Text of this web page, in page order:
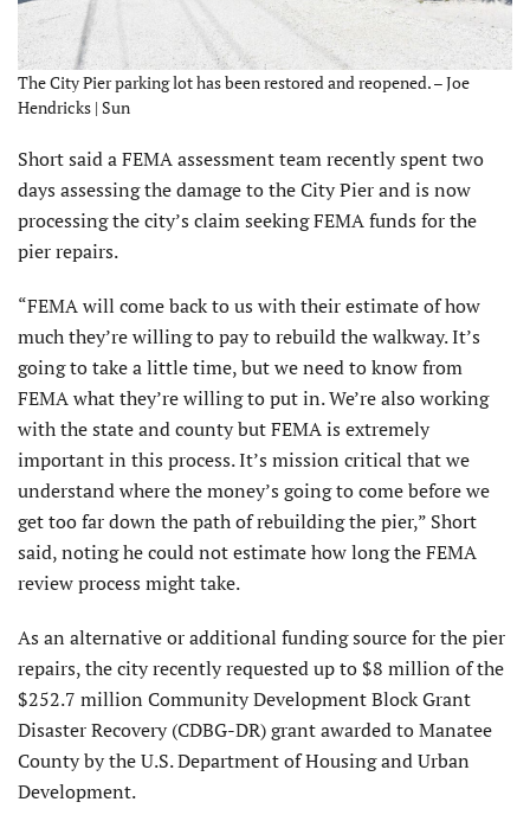
The City Pier parking lot has been restored and reopened. – Joe
Hendricks | Sun
Short said a FEMA assess­ment team recently spent two
days assessing the damage to the City Pier and is now
process­ing the city’s claim seeking FEMA funds for the
pier repairs.
“FEMA will come back to us with their estimate of how
much they’re willing to pay to rebuild the walkway. It’s
going to take a little time, but we need to know from
FEMA what they’re willing to put in. We’re also working
with the state and county but FEMA is extremely
important in this process. It’s mission critical that we
understand where the money’s going to come before we
get too far down the path of rebuilding the pier,” Short
said, noting he could not estimate how long the FEMA
review process might take.
As an alternative or ad­ditional funding source for the pier
repairs, the city recently requested up to $8 million of the
$252.7 million Community Development Block Grant
Disas­ter Recovery (CDBG-DR) grant awarded to Manatee
County by the U.S. Department of Housing and Urban
Development.